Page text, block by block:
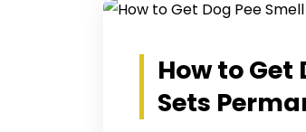
How to Get
Sets